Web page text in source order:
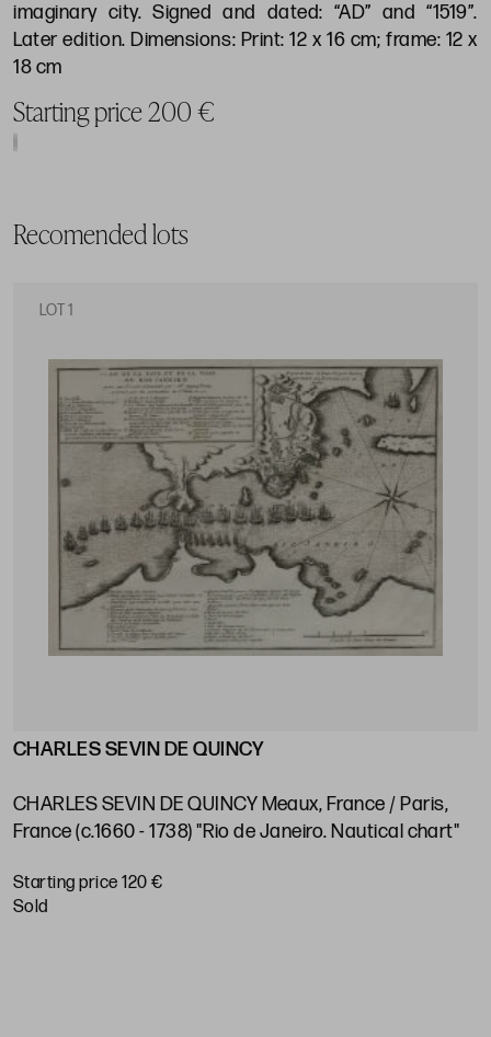
imaginary city. Signed and dated: “AD” and “1519”.
Later edition. Dimensions: Print: 12 x 16 cm; frame: 12 x
18 cm
Starting price 200 €
Recomended lots
LOT 1
CHARLES SEVIN DE QUINCY
CHARLES SEVIN DE QUINCY Meaux, France / Paris,
France (c.1660 - 1738) "Rio de Janeiro. Nautical chart"
Starting price 120 €
sold